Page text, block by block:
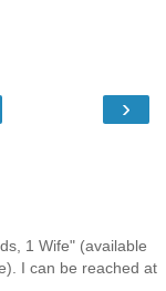
›
1 Wife" (available
I can be reached at